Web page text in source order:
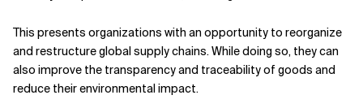
This presents organizations with an opportunity to reorganize
and restructure global supply chains. While doing so, they can
also improve the transparency and traceability of goods and
reduce their environmental impact.